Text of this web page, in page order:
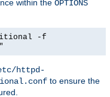
within the OPTIONS
-f
httpd-
to ensure the